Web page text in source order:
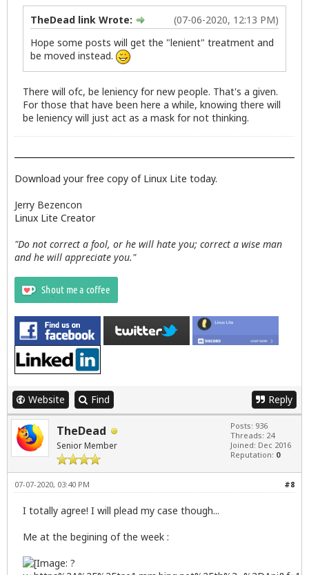
(07-06-2020, 12:13 PM)
TheDead link Wrote:
Hope some posts will get the "lenient" treatment and
be moved instead.
There will ofc, be leniency for new people. That's a given.
For those that have been here a while, knowing there will
be leniency will just act as a mask for not thinking.
Download your free copy of Linux Lite today.
Jerry Bezencon
Linux Lite Creator
"Do not correct a fool, or he will hate you; correct a wise man
and he will appreciate you."
Website Find Reply
TheDead
Senior Member
Posts: 936
Threads: 24
Joined: Dec 2016
Reputation: 0
#8
07-07-2020, 03:40 PM
I totally agree! I will plead my case though...
Me at the begining of the week :